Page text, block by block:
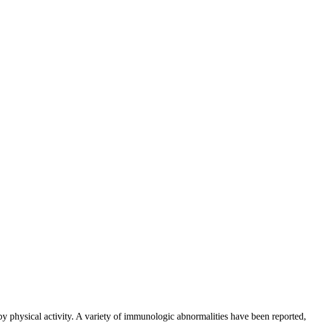
physical activity. A variety of immunologic abnormalities have been reported,